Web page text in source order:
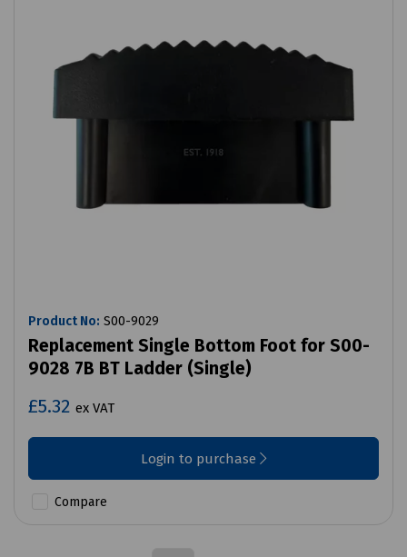
Product No: S00-9029
Replacement Single Bottom Foot for S00-
9028 7B BT Ladder (Single)
£5.32 ex VAT
Login to purchase
Compare